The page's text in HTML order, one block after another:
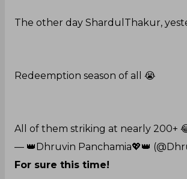
The other day ShardulThakur,
Redeemption season of all 😭
All of them striking at nearly 200+
— 👑Dhruvin Panchamia💖👑
For sure this time!